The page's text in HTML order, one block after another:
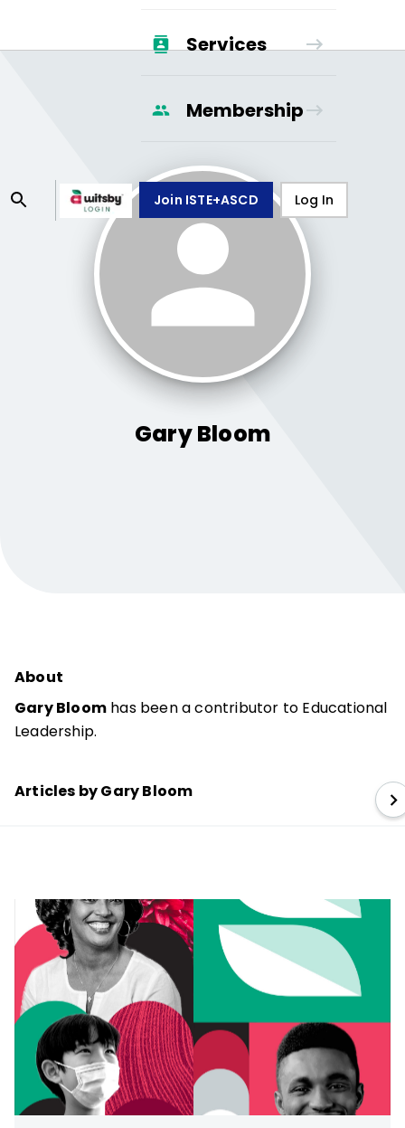
Services
Membership
Join ISTE+ASCD Log In
GaryBloom
About
Gary Bloom has been a contributor to Educational
Leadership.
Articles by Gary Bloom